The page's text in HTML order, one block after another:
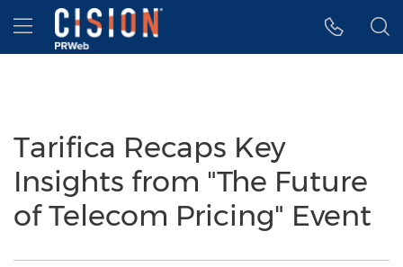
Accessibility Statement
Skip Navigation
Hamburger menu
Tarifica Recaps Key
Insights from "The Future
of Telecom Pricing" Event